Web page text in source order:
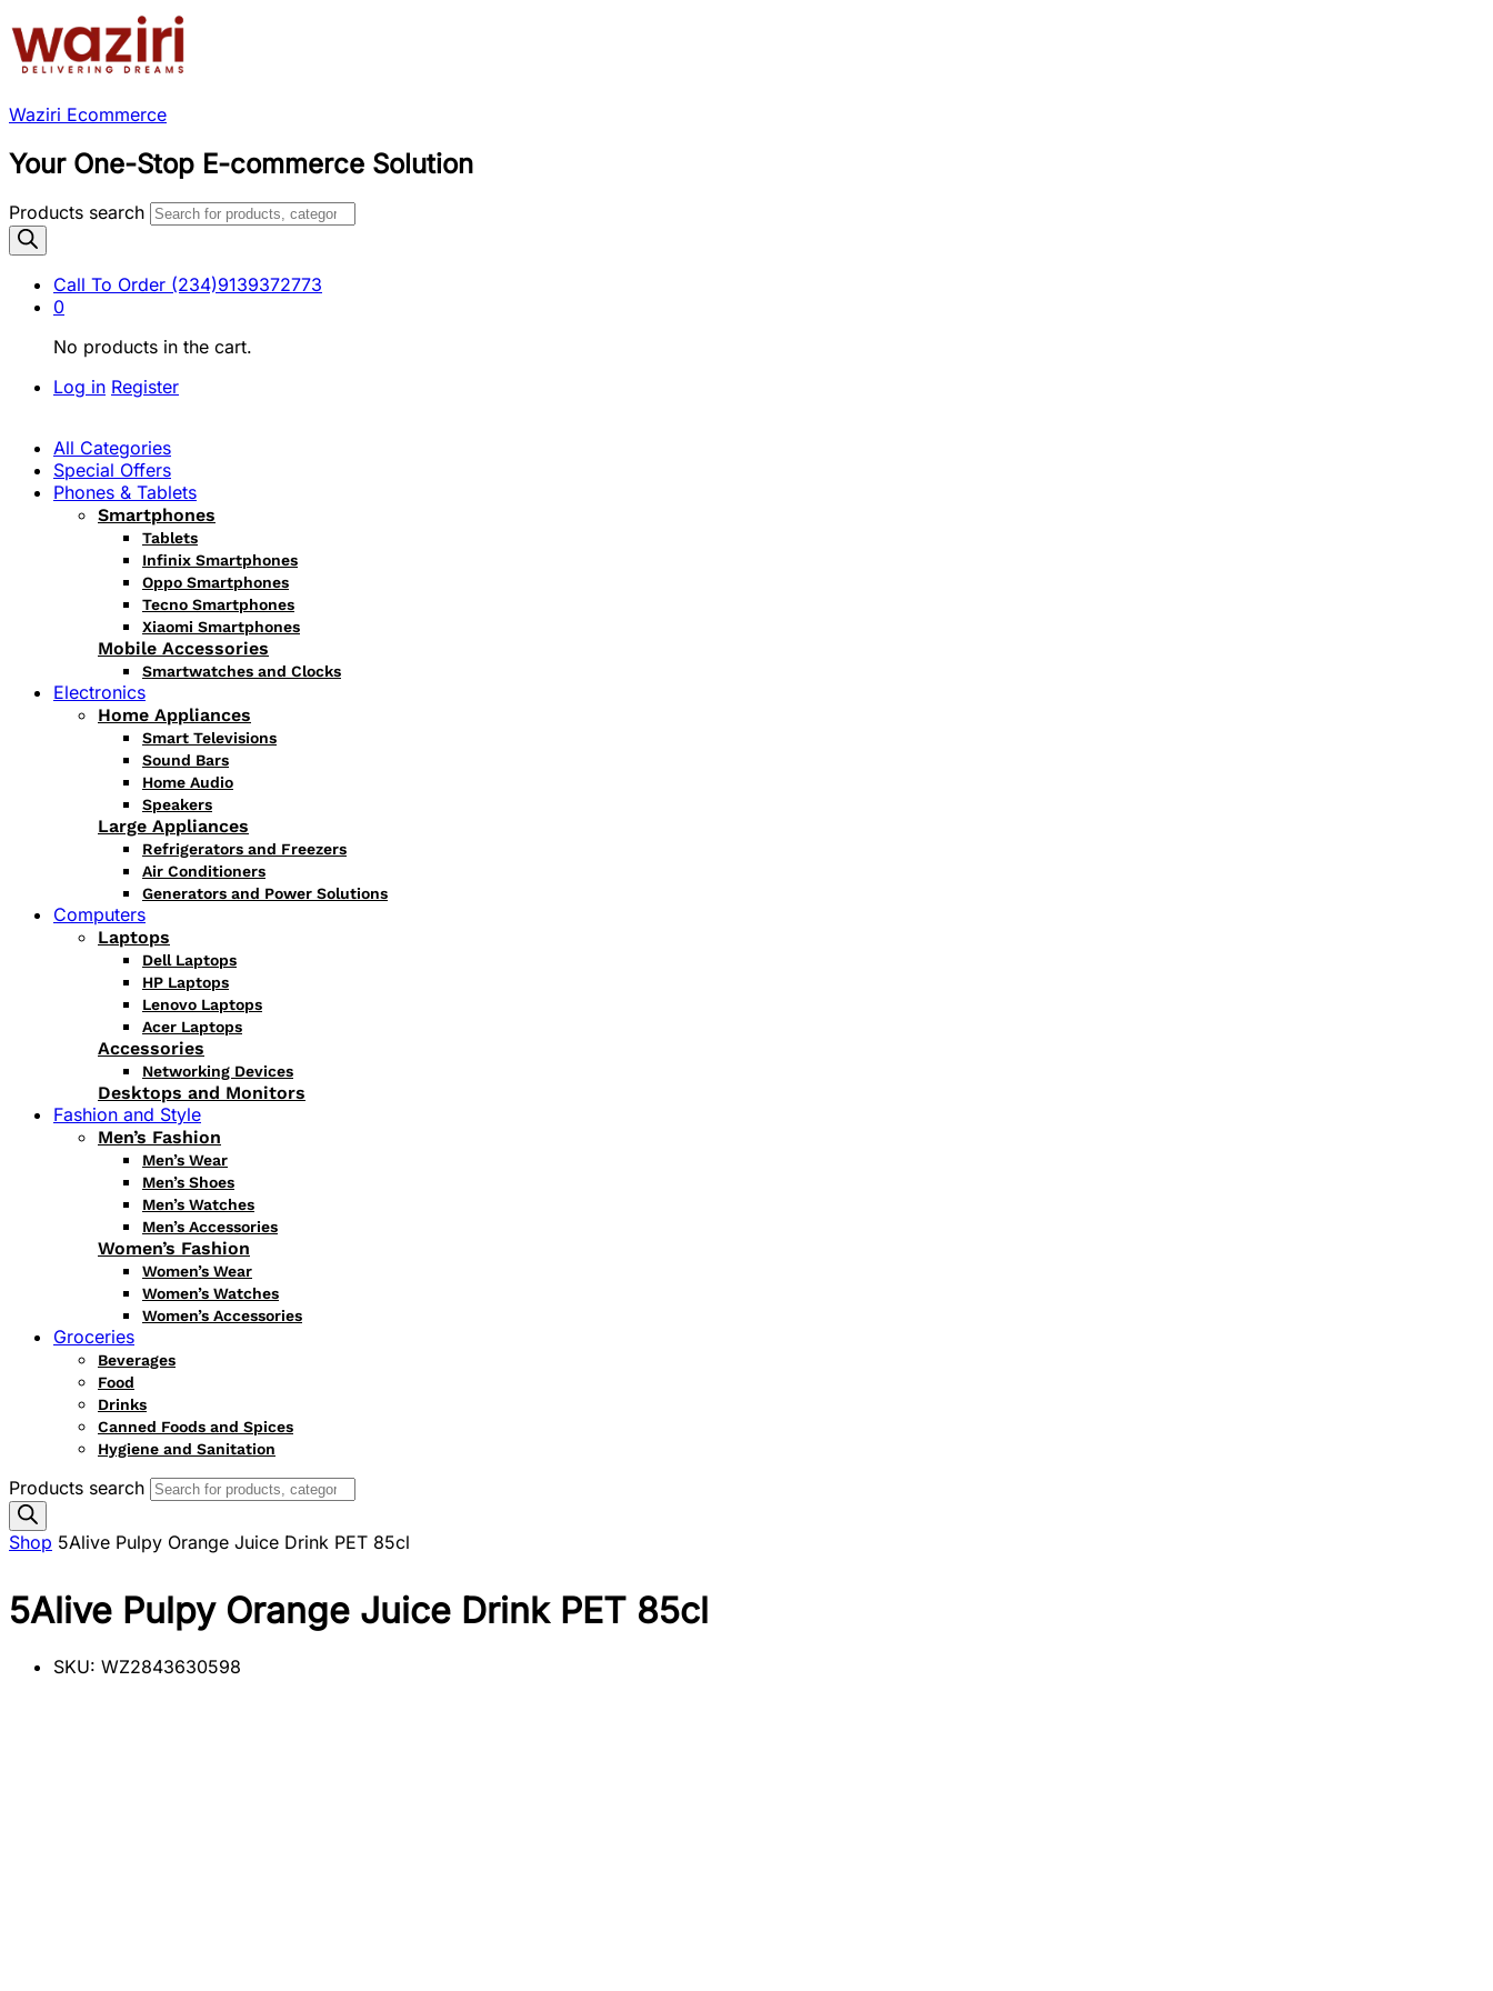
Waziri Ecommerce
Your One-Stop E-commerce Solution
Products search
Call To Order (234)9139372773
0
No products in the cart.
Log in Register
All Categories
Special Offers
Phones & Tablets
Smartphones
Tablets
Infinix Smartphones
Oppo Smartphones
Tecno Smartphones
Xiaomi Smartphones
Mobile Accessories
Smartwatches and Clocks
Electronics
Home Appliances
Smart Televisions
Sound Bars
Home Audio
Speakers
Large Appliances
Refrigerators and Freezers
Air Conditioners
Generators and Power Solutions
Computers
Laptops
Dell Laptops
HP Laptops
Lenovo Laptops
Acer Laptops
Accessories
Networking Devices
Desktops and Monitors
Fashion and Style
Men’s Fashion
Men’s Wear
Men’s Shoes
Men’s Watches
Men’s Accessories
Women’s Fashion
Women’s Wear
Women’s Watches
Women’s Accessories
Groceries
Beverages
Food
Drinks
Canned Foods and Spices
Hygiene and Sanitation
Products search
Shop 5Alive Pulpy Orange Juice Drink PET 85cl
5Alive Pulpy Orange Juice Drink PET 85cl
SKU: WZ2843630598